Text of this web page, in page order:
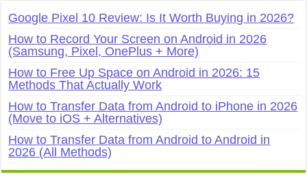
Google Pixel 10 Review: Is It Worth Buying in 2026?
How to Record Your Screen on Android in 2026
(Samsung, Pixel, OnePlus + More)
How to Free Up Space on Android in 2026: 15
Methods That Actually Work
How to Transfer Data from Android to iPhone in 2026
(Move to iOS + Alternatives)
How to Transfer Data from Android to Android in
2026 (All Methods)